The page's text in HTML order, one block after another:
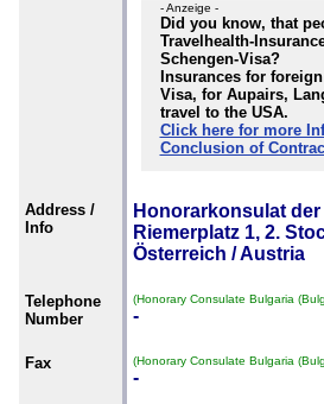
- Anzeige -
Did you know, that
Travelhealth-
Schengen-Visa?
Insurances for
Visa, for Aupairs,
travel to the USA.
Click here for more
Conclusion of
Address /
Info
Honorarkonsulat
Riemerplatz 1, 2.
Österreich / Austria
Telephone
Number
(Honorary Consulate Bulgaria
-
Fax (Honorary Consulate Bulgaria
-